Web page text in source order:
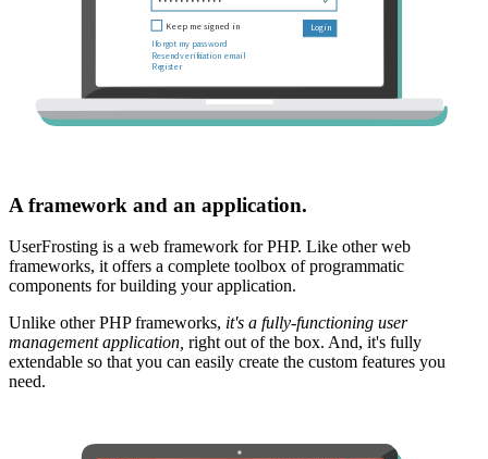
A framework and an application.
UserFrosting is a web framework for PHP. Like other web
frameworks, it offers a complete toolbox of programmatic
components for building your application.
Unlike other PHP frameworks, it's a fully-functioning user
management application, right out of the box. And, it's fully
extendable so that you can easily create the custom features you
need.